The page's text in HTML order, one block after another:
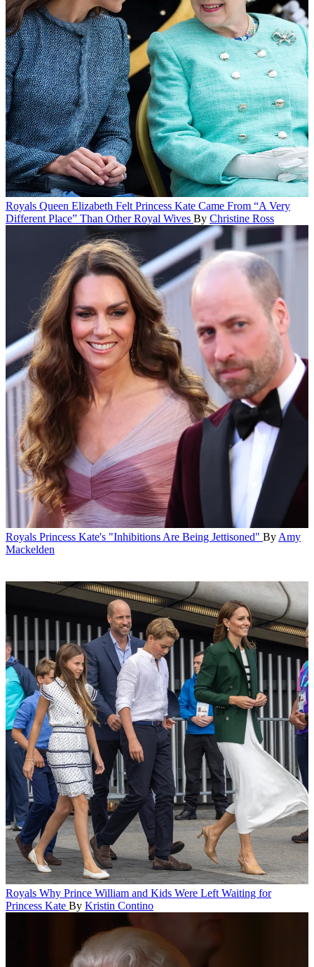
Royals Queen Elizabeth Felt Princess Kate Came From “A Very
Different Place” Than Other Royal Wives By Christine Ross
Royals Princess Kate's "Inhibitions Are Being Jettisoned" By Amy
Mackelden
Royals Why Prince William and Kids Were Left Waiting for
Princess Kate By Kristin Contino